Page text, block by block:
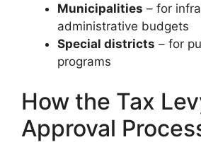
Municipalities – for
administrative budgets
Special districts – for
programs
How the Tax
Approval